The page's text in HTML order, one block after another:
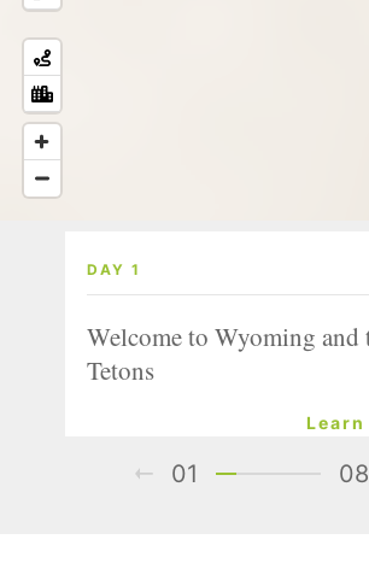
DAY 1
Welcome to Wyoming and
Tetons
01 08